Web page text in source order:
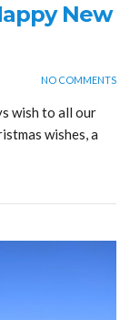
New
NO COMMENTS
wish to all our
wishes, a